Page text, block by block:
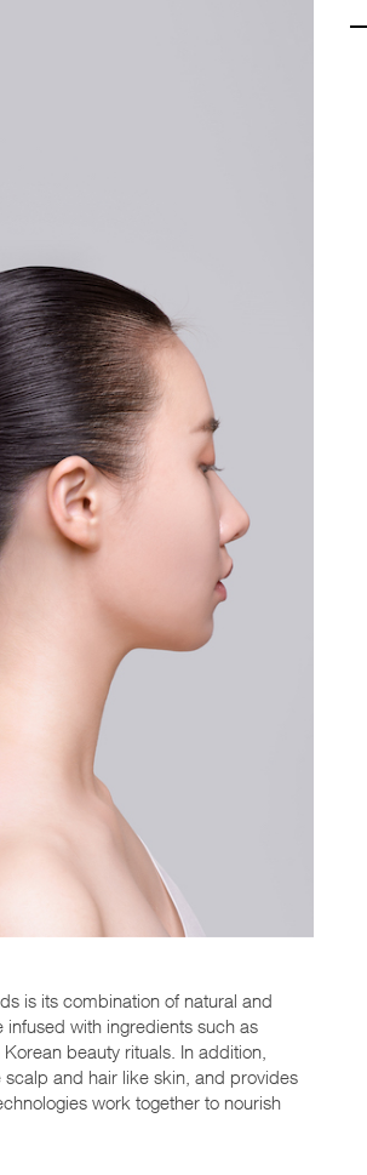
is its combination of natural and
infused with ingredients such as
beauty rituals. In addition,
and hair like skin, and provides
work together to nourish